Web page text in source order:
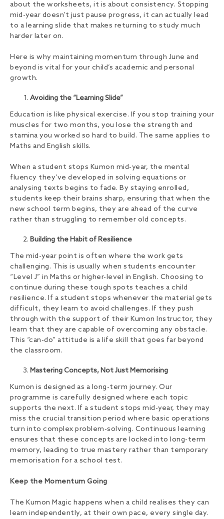
about the worksheets, it is about consistency. Stopping
mid-year doesn’t just pause progress, it can actually lead
to a learning slide that makes returning to study much
harder later on.
Here is why maintaining momentum through June and
beyond is vital for your child’s academic and personal
growth.
Avoiding the “Learning Slide”
Education is like physical exercise. If you stop training your
muscles for two months, you lose the strength and
stamina you worked so hard to build. The same applies to
Maths and English skills.
When a student stops Kumon mid-year, the mental
fluency they’ve developed in solving equations or
analysing texts begins to fade. By staying enrolled,
students keep their brains sharp, ensuring that when the
new school term begins, they are ahead of the curve
rather than struggling to remember old concepts.
Building the Habit of Resilience
The mid-year point is often where the work gets
challenging. This is usually when students encounter
“Level J” in Maths or higher-level in English. Choosing to
continue during these tough spots teaches a child
resilience. If a student stops whenever the material gets
difficult, they learn to avoid challenges. If they push
through with the support of their Kumon Instructor, they
learn that they are capable of overcoming any obstacle.
This “can-do” attitude is a life skill that goes far beyond
the classroom.
Mastering Concepts, Not Just Memorising
Kumon is designed as a long-term journey. Our
programme is carefully designed where each topic
supports the next. If a student stops mid-year, they may
miss the crucial transition period where basic operations
turn into complex problem-solving. Continuous learning
ensures that these concepts are locked into long-term
memory, leading to true mastery rather than temporary
memorisation for a school test.
Keep the Momentum Going
The Kumon Magic happens when a child realises they can
learn independently, at their own pace, every single day.